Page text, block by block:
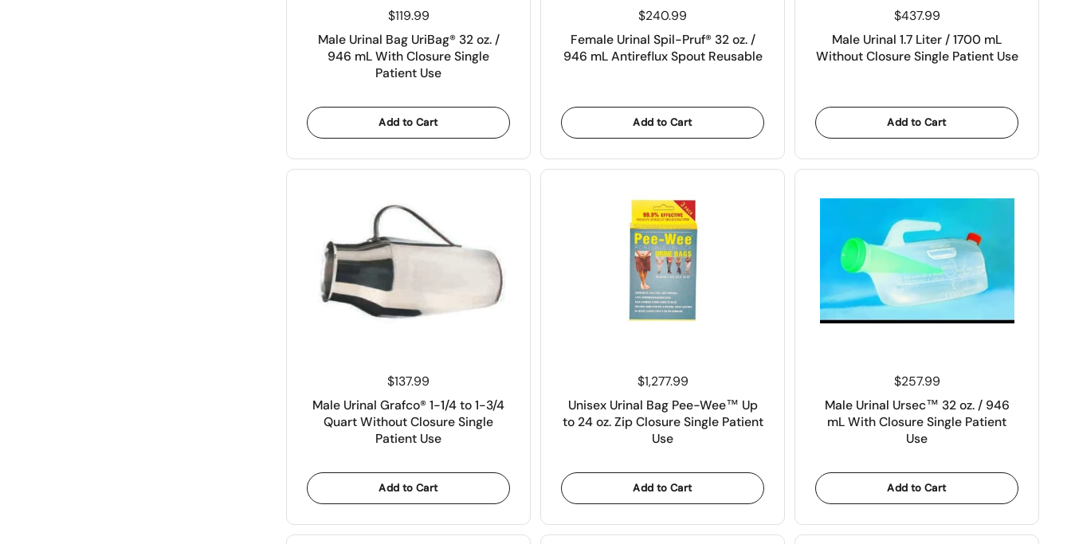
Price:
$119.99
Male Urinal Bag UriBag® 32 oz. /
946 mL With Closure Single
Patient Use
Add to Cart
Price:
$240.99
Female Urinal Spil-Pruf® 32 oz. /
946 mL Antireflux Spout Reusable
Add to Cart
Price:
$437.99
Male Urinal 1.7 Liter / 1700 mL
Without Closure Single Patient Use
Add to Cart
Price:
$137.99
Male Urinal Grafco® 1-1/4 to 1-3/4
Quart Without Closure Single
Patient Use
Add to Cart
Price:
$1,277.99
Unisex Urinal Bag Pee-Wee™ Up
to 24 oz. Zip Closure Single Patient
Use
Add to Cart
Price:
$257.99
Male Urinal Ursec™ 32 oz. / 946
mL With Closure Single Patient
Use
Add to Cart